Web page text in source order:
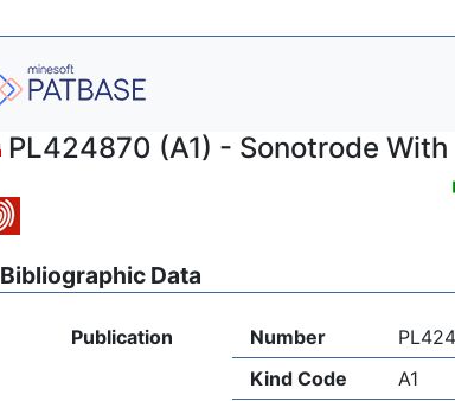
PL424870 (A1) - Sonotrode
Bibliographic Data
Publication Number
Kind Code
A1